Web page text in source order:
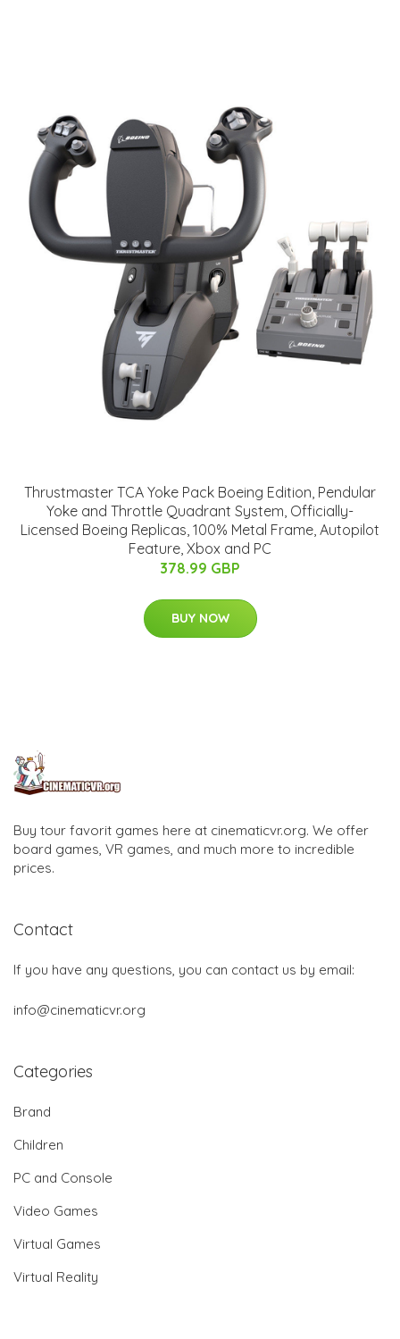
Thrustmaster TCA Yoke Pack Boeing Edition, Pendular
Yoke and Throttle Quadrant System, Officially-
Licensed Boeing Replicas, 100% Metal Frame, Autopilot
Feature, Xbox and PC
378.99 GBP
BUY NOW
Buy tour favorit games here at cinematicvr.org. We offer
board games, VR games, and much more to incredible
prices.
Contact
If you have any questions, you can contact us by email:
info@cinematicvr.org
Categories
Brand
Children
PC and Console
Video Games
Virtual Games
Virtual Reality